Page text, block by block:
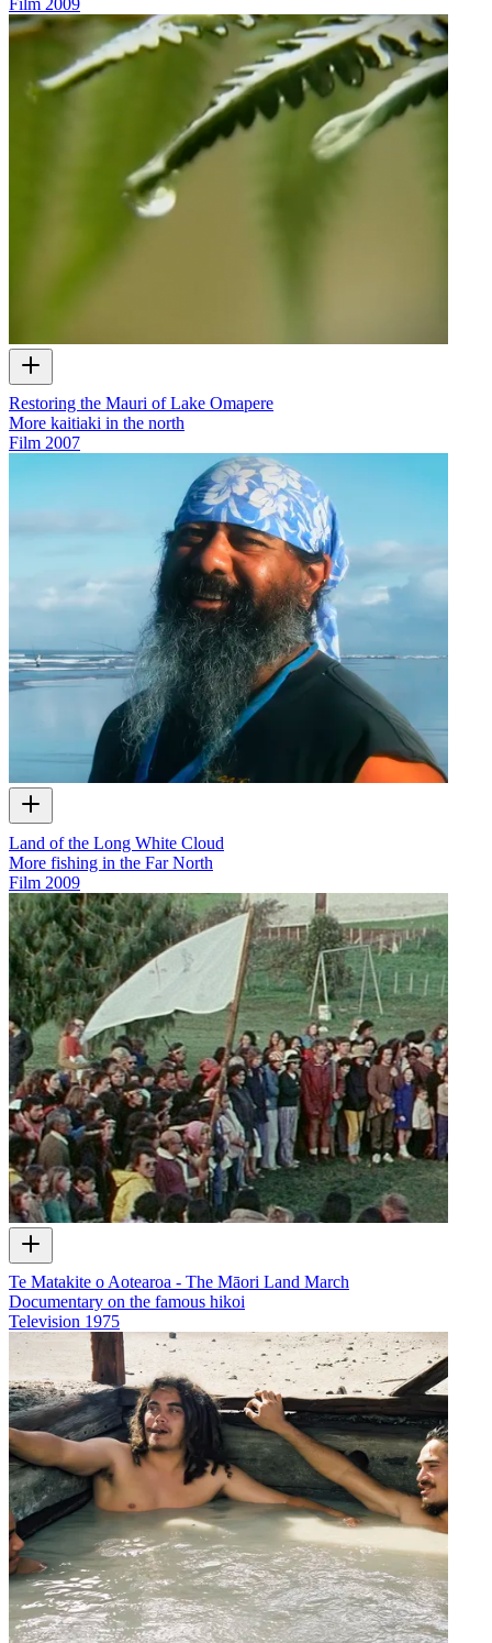
Restoring the Mauri of Lake Omapere
More kaitiaki in the north
Film 2007
Land of the Long White Cloud
More fishing in the Far North
Film 2009
Te Matakite o Aotearoa - The Māori Land March
Documentary on the famous hikoi
Television 1975